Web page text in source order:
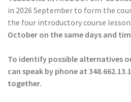
in 2026 September to form the
the four introductory course
October on the same days and
To identify possible alternatives
can speak by phone at
together.